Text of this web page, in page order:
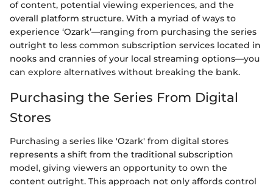
of content, potential viewing experiences, and the
overall platform structure. With a myriad of ways to
experience ‘Ozark’—ranging from purchasing the series
outright to less common subscription services located in
nooks and crannies of your local streaming options—you
can explore alternatives without breaking the bank.
Purchasing the Series From Digital
Stores
Purchasing a series like 'Ozark' from digital stores
represents a shift from the traditional subscription
model, giving viewers an opportunity to own the
content outright. This approach not only affords control